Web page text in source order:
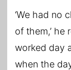
‘We had no
of them,’ he
worked day
when the